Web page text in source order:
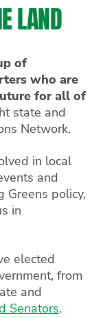
LAND
of
who are
for all of
state and
Network.
in local
and
Greens policy,
in
elected
from
and
Senators.